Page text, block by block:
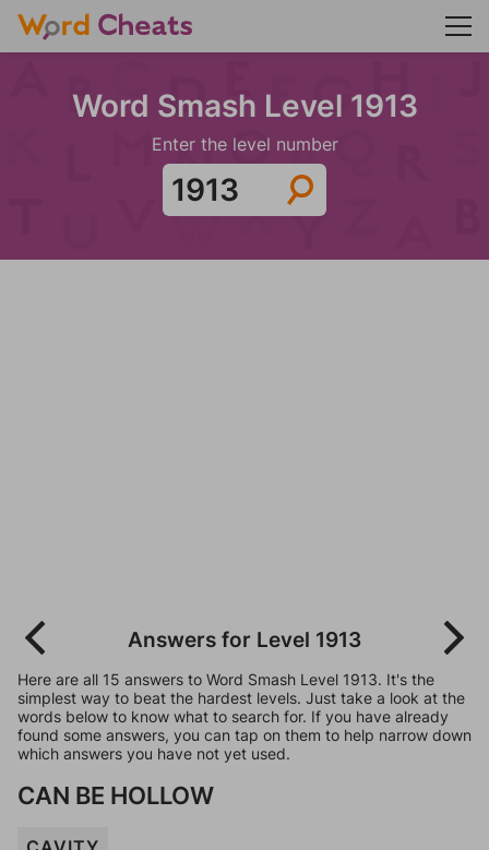
Word Smash Level 1913
Enter the level number
Answers for Level 1913
Here are all 15 answers to Word Smash Level 1913. It's the
simplest way to beat the hardest levels. Just take a look at the
words below to know what to search for. If you have already
found some answers, you can tap on them to help narrow down
which answers you have not yet used.
CAN BE HOLLOW